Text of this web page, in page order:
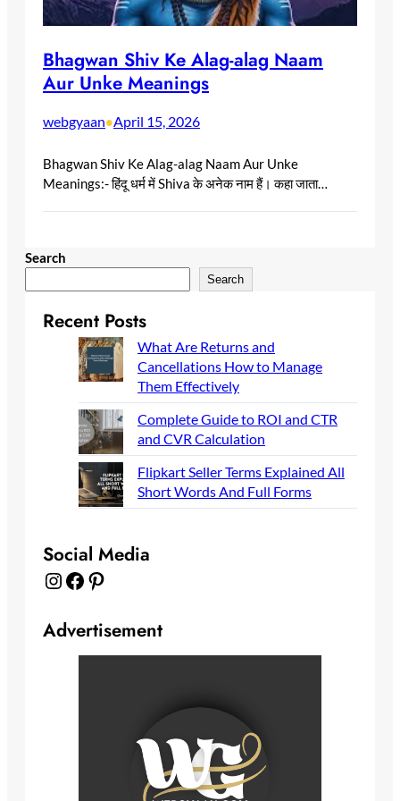
Bhagwan Shiv Ke Alag-alag Naam
Aur Unke Meanings
webgyaan•April 15, 2026
Bhagwan Shiv Ke Alag-alag Naam Aur Unke
Meanings:- हिंदू धर्म में Shiva के अनेक नाम हैं। कहा जाता…
Search
Search
Recent Posts
What Are Returns and
Cancellations How to Manage
Them Effectively
Complete Guide to ROI and CTR
and CVR Calculation
Flipkart Seller Terms Explained All
Short Words And Full Forms
Social Media
Instagram Facebook Pinterest
Advertisement